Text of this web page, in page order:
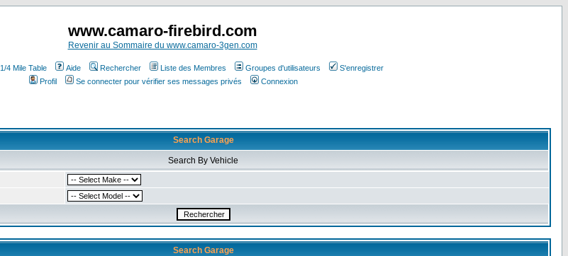
www.camaro-firebird.com
Revenir au Sommaire du www.camaro-3gen.com
1/4 Mile Table Aide Rechercher Liste des Membres Groupes d'utilisateurs
S'enregistrer
Profil
Se connecter pour vérifier ses messages privés Connexion
Search Garage
Search By Vehicle
Search Garage